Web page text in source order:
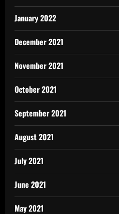
January 2022
December 2021
November 2021
October 2021
September 2021
August 2021
July 2021
June 2021
May 2021